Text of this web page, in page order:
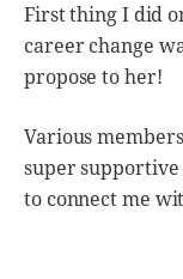
First thing I did
career change
propose to her!
Various
super supportive
to connect me